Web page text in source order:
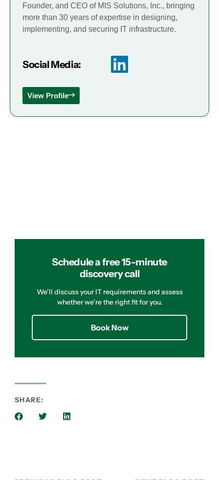
Founder, and CEO of MIS Solutions, Inc., bringing
more than 30 years of expertise in designing,
implementing, and securing IT infrastructure.
Social Media:
View Profile
Schedule a free 15-minute
discovery call
We’ll discuss your IT requirements and assess
whether we’re the right fit for you.
Book Now
SHARE: